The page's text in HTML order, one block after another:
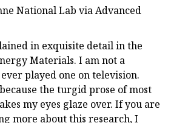
National Lab via Advanced
in exquisite detail in the
Materials. I am not a
played one on television.
the turgid prose of most
my eyes glaze over. If you are
more about this research, I